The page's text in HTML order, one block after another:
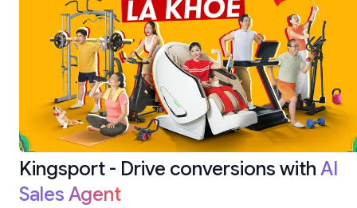
Kingsport - Drive conversions with AI
Sales Agent